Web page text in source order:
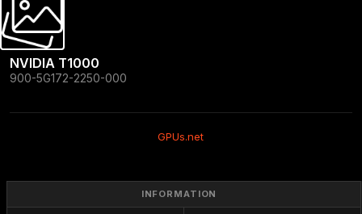
NVIDIA T1000
900-5G172-2250-000
GPUs.net
INFORMATION